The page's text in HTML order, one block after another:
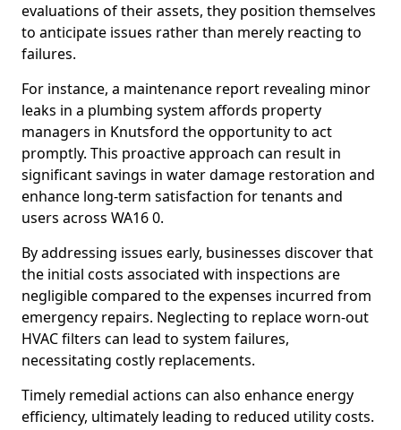
evaluations of their assets, they position themselves
to anticipate issues rather than merely reacting to
failures.
For instance, a maintenance report revealing minor
leaks in a plumbing system affords property
managers in Knutsford the opportunity to act
promptly. This proactive approach can result in
significant savings in water damage restoration and
enhance long-term satisfaction for tenants and
users across WA16 0.
By addressing issues early, businesses discover that
the initial costs associated with inspections are
negligible compared to the expenses incurred from
emergency repairs. Neglecting to replace worn-out
HVAC filters can lead to system failures,
necessitating costly replacements.
Timely remedial actions can also enhance energy
efficiency, ultimately leading to reduced utility costs.